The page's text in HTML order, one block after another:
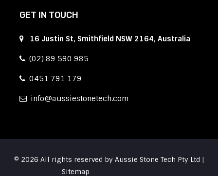
GET IN TOUCH
16 Justin St, Smithfield NSW 2164, Australia
(02) 89 590 985
0451 791 179
info aussiestonetech.com
© 2026 All rights reserved by Aussie Stone Tech Pty Ltd |
Sitemap